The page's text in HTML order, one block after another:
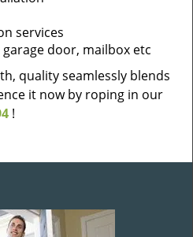
services
door, mailbox etc
quality seamlessly blends
it now by roping in our
!